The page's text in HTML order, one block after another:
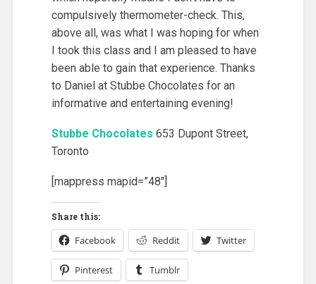
compulsively thermometer-check. This,
above all, was what I was hoping for when
I took this class and I am pleased to have
been able to gain that experience. Thanks
to Daniel at Stubbe Chocolates for an
informative and entertaining evening!
Stubbe Chocolates 653 Dupont Street,
Toronto
[mappress mapid=”48″]
Share this:
Facebook Reddit Twitter
Pinterest Tumblr